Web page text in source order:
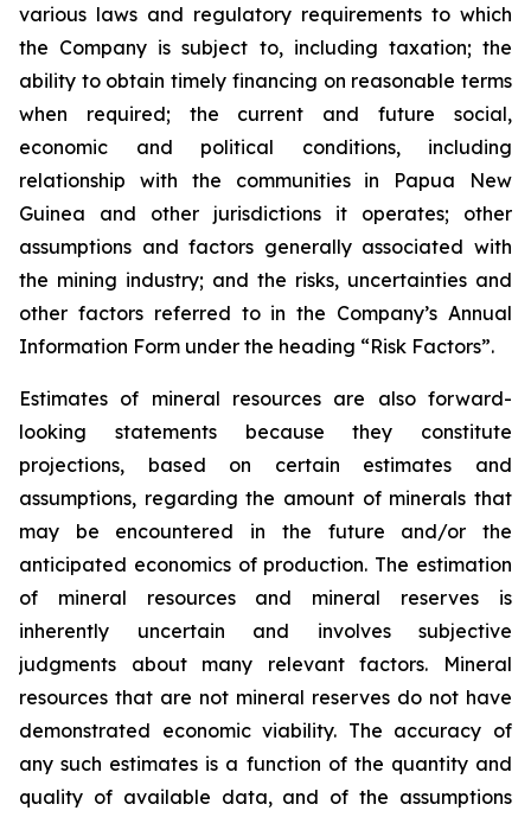
various laws and regulatory requirements to which
the Company is subject to, including taxation; the
ability to obtain timely financing on reasonable terms
when required; the current and future social,
economic and political conditions, including
relationship with the communities in Papua New
Guinea and other jurisdictions it operates; other
assumptions and factors generally associated with
the mining industry; and the risks, uncertainties and
other factors referred to in the Company’s Annual
Information Form under the heading “Risk Factors”.
Estimates of mineral resources are also forward-
looking statements because they constitute
projections, based on certain estimates and
assumptions, regarding the amount of minerals that
may be encountered in the future and/or the
anticipated economics of production. The estimation
of mineral resources and mineral reserves is
inherently uncertain and involves subjective
judgments about many relevant factors. Mineral
resources that are not mineral reserves do not have
demonstrated economic viability. The accuracy of
any such estimates is a function of the quantity and
quality of available data, and of the assumptions